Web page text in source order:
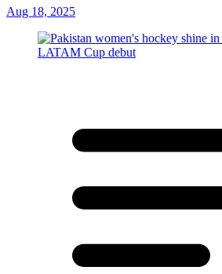
Aug 18, 2025